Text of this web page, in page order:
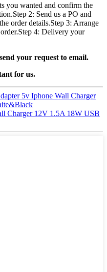
you wanted and confirm the
2: Send us a PO and
order details.Step 3: Arrange
4: Delivery your
your request to email.
for us.
5v Iphone Wall Charger
Charger 12V 1.5A 18W USB